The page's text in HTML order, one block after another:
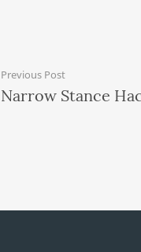
Previous Post
Narrow Stance